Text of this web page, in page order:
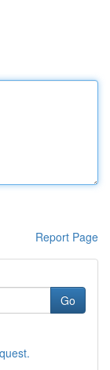
Report Page
Go